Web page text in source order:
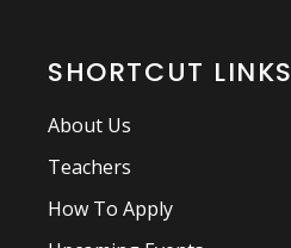
SHORTCUT LINKS
About Us
Teachers
How To Apply